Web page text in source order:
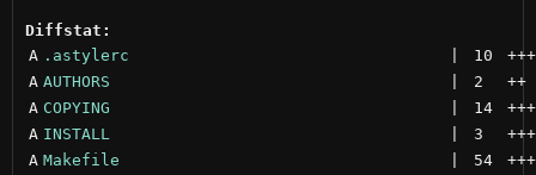
Diffstat:
A .astylerc 10
A AUTHORS 2
++
A COPYING 14
A INSTALL 3
+++
A Makefile 54